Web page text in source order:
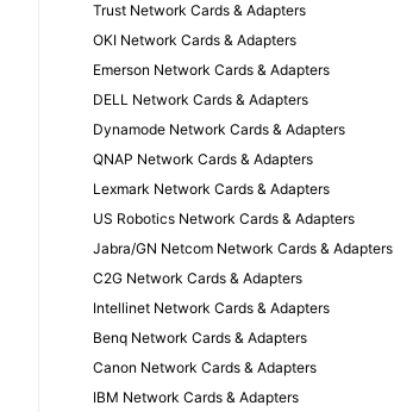
Trust Network Cards & Adapters
OKI Network Cards & Adapters
Emerson Network Cards & Adapters
DELL Network Cards & Adapters
Dynamode Network Cards & Adapters
QNAP Network Cards & Adapters
Lexmark Network Cards & Adapters
US Robotics Network Cards & Adapters
Jabra/GN Netcom Network Cards & Adapters
C2G Network Cards & Adapters
Intellinet Network Cards & Adapters
Benq Network Cards & Adapters
Canon Network Cards & Adapters
IBM Network Cards & Adapters